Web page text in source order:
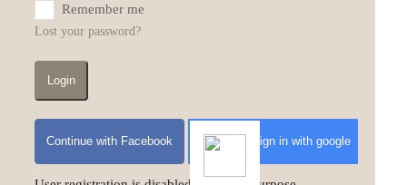
Remember me
Lost your password?
Login
Continue with Facebook Sign in with google